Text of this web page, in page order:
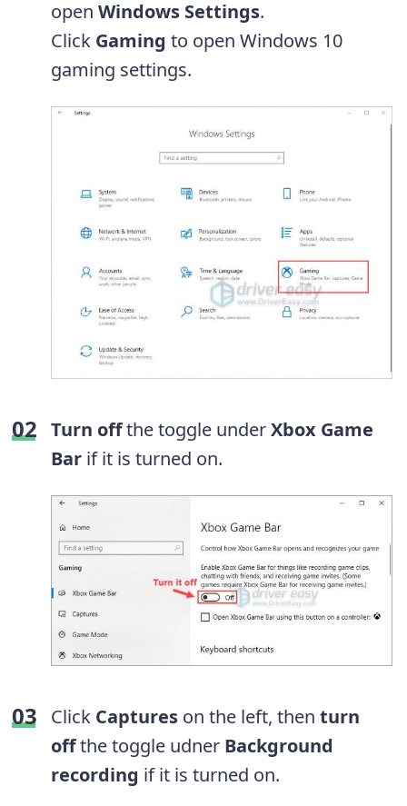
open Windows Settings.
Click Gaming to open Windows 10
gaming settings.
Turn offthe toggle underXbox Game
Bar if it is turned on.
Click Captures on the left, then turn
offthe toggle udner Background
recording if it is turned on.